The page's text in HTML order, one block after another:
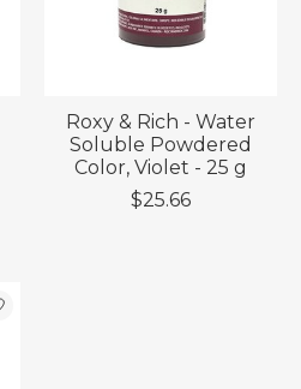
Roxy & Rich - Water
Soluble Powdered
Color, Violet - 25 g
$25.66